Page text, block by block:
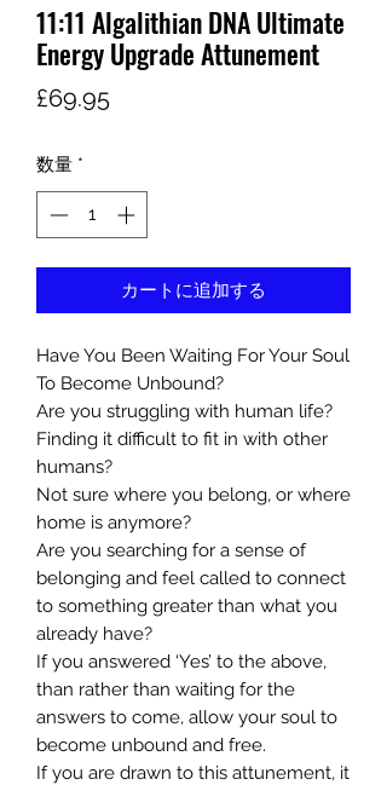
11:11 Algalithian DNA Ultimate
Energy Upgrade Attunement
£69.95価
数量 *
カートに追加する
Have You Been Waiting For Your Soul
To Become Unbound?
Are you struggling with human life?
Finding it difficult to fit in with other
humans?
Not sure where you belong, or where
home is anymore?
Are you searching for a sense of
belonging and feel called to connect
to something greater than what you
already have?
If you answered ‘Yes’ to the above,
than rather than waiting for the
answers to come, allow your soul to
become unbound and free.
If you are drawn to this attunement, it